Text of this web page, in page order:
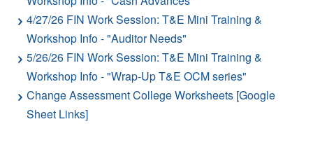
4/27/26 FIN Work Session: T&E Mini Training &
Workshop Info - "Auditor Needs"
5/26/26 FIN Work Session: T&E Mini Training &
Workshop Info - "Wrap-Up T&E OCM series"
Change Assessment College Worksheets [Google
Sheet Links]